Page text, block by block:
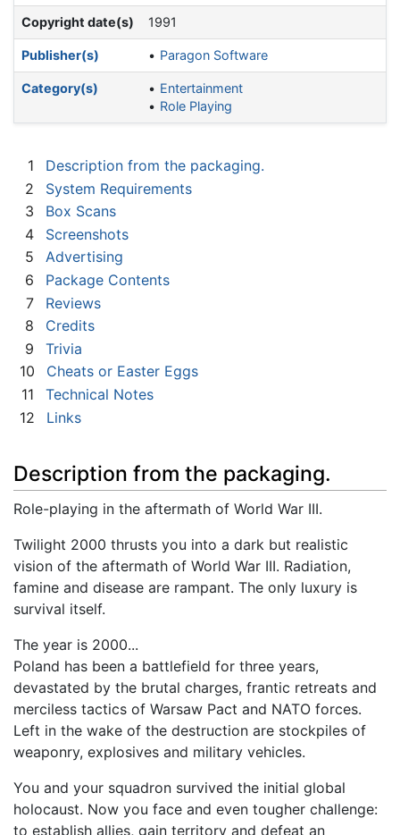
Copyright date(s) 1991
Publisher(s) Paragon Software
Category(s)
Entertainment
Role Playing
1
Description from the packaging.
2
System Requirements
3
Box Scans
4
Screenshots
5
Advertising
6
Package Contents
7
Reviews
8
Credits
9
Trivia
10
Cheats or Easter Eggs
11
Technical Notes
12
Links
Description from the packaging.
Role-playing in the aftermath of World War III.
Twilight 2000 thrusts you into a dark but realistic
vision of the aftermath of World War III. Radiation,
famine and disease are rampant. The only luxury is
survival itself.
The year is 2000...
Poland has been a battlefield for three years,
devastated by the brutal charges, frantic retreats and
merciless tactics of Warsaw Pact and NATO forces.
Left in the wake of the destruction are stockpiles of
weaponry, explosives and military vehicles.
You and your squadron survived the initial global
holocaust. Now you face and even tougher challenge:
to establish allies, gain territory and defeat an